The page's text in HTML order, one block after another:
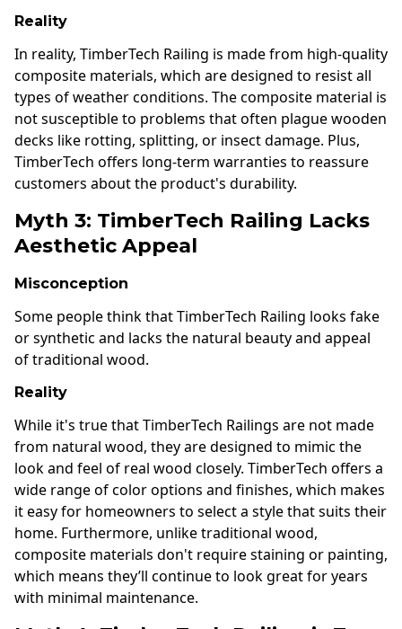
Reality
In reality, TimberTech Railing is made from high-quality
composite materials, which are designed to resist all
types of weather conditions. The composite material is
not susceptible to problems that often plague wooden
decks like rotting, splitting, or insect damage. Plus,
TimberTech offers long-term warranties to reassure
customers about the product's durability.
Myth 3: TimberTech Railing Lacks
Aesthetic Appeal
Misconception
Some people think that TimberTech Railing looks fake
or synthetic and lacks the natural beauty and appeal
of traditional wood.
Reality
While it's true that TimberTech Railings are not made
from natural wood, they are designed to mimic the
look and feel of real wood closely. TimberTech offers a
wide range of color options and finishes, which makes
it easy for homeowners to select a style that suits their
home. Furthermore, unlike traditional wood,
composite materials don't require staining or painting,
which means they’ll continue to look great for years
with minimal maintenance.